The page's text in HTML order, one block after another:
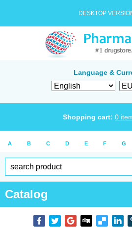
DESKTOP
Language &
Shopping cart: 0
A B C D E F G
Catalog